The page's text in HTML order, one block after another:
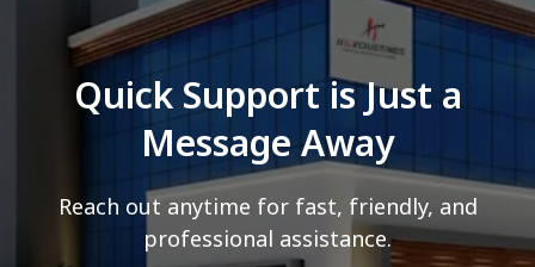
Quick Support is Just a
Message Away
Reach out anytime for fast, friendly, and
professional assistance.